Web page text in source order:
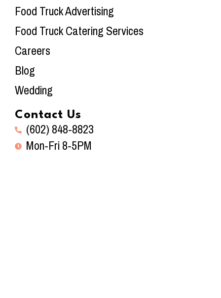
Food Truck Advertising
Food Truck Catering Services
Careers
Blog
Wedding
Contact Us
(602) 848-8823
Mon-Fri 8-5PM